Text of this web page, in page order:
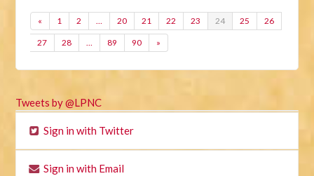
« 1 2 … 20 21 22 23 24 25 26
27 28 … 89 90 »
Tweets by @LPNC
Sign in with Twitter
Sign in with Email